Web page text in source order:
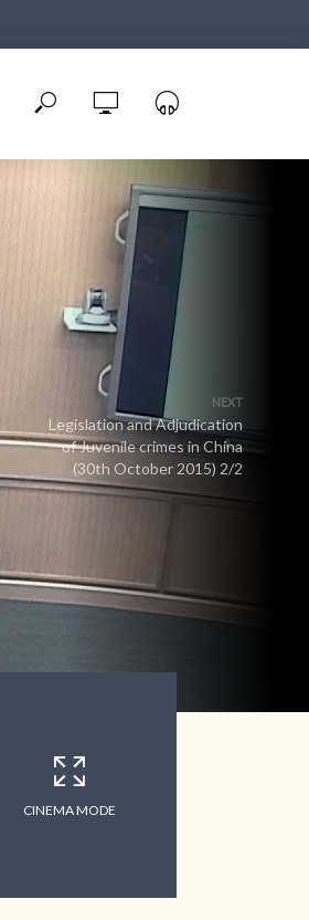
NEXT
Legislation and Adjudication
of Juvenile crimes in China
(30th October 2015) 2/2
CINEMA MODE